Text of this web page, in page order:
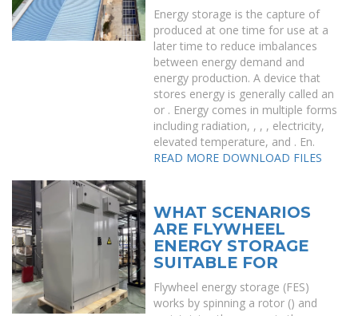
Energy storage is the capture of
produced at one time for use at a
later time to reduce imbalances
between energy demand and
energy production. A device that
stores energy is generally called an
or . Energy comes in multiple forms
including radiation, , , , electricity,
elevated temperature, and . En.
READ MORE DOWNLOAD FILES
WHAT SCENARIOS
ARE FLYWHEEL
ENERGY STORAGE
SUITABLE FOR
Flywheel energy storage (FES)
works by spinning a rotor () and